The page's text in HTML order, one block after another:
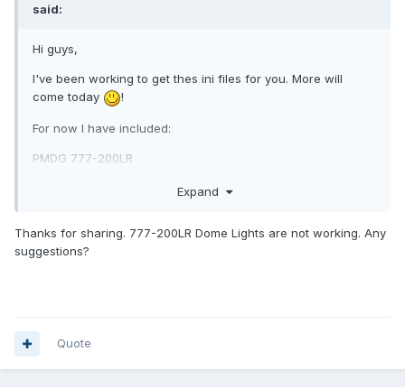
said:
Hi guys,
I've been working to get thes ini files for you. More will
come today
!
For now I have included:
PMDG 777-200LR
SpotLight_Lauri_Pack#1.zip
Expand
Thanks for sharing. 777-200LR Dome Lights are not working. Any
suggestions?
Quote